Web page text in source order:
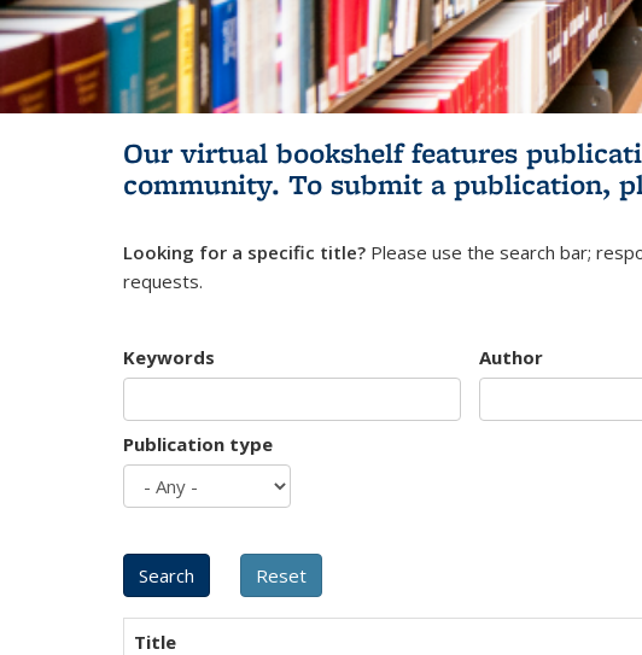
Our virtual bookshelf features
community. To submit a publication,
Looking for a specific title? Please use the search bar;
requests.
Keywords Author
Publication type
Title